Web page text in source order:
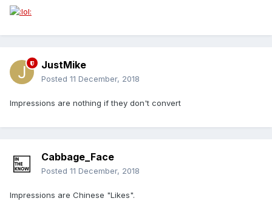
JustMike
Posted 11 December, 2018
Impressions are nothing if they don't convert
Cabbage_Face
Posted 11 December, 2018
Impressions are Chinese "Likes".